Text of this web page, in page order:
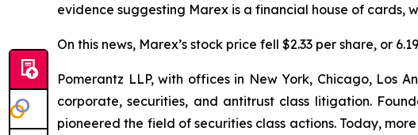
evidence suggesting Marex is a financial house of cards,
On this news, Marex’s stock price fell $2.33 per share, or
Pomerantz LLP, with offices in New York, Chicago, Los
corporate, securities, and antitrust class litigation.
pioneered the field of securities class actions. Today,